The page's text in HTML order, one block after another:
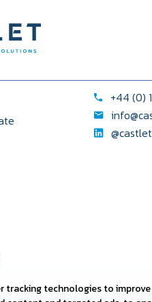
tracking technologies to
+44 (0)